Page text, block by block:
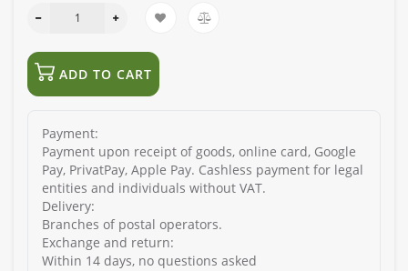
ADD TO CART
Payment:
Payment upon receipt of goods, online card, Google
Pay, PrivatPay, Apple Pay. Cashless payment for legal
entities and individuals without VAT.
Delivery:
Branches of postal operators.
Exchange and return:
Within 14 days, no questions asked